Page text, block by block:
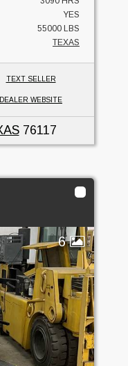
YES
55000 LBS
TEXAS
TEXT SELLER
DEALER WEBSITE
76117
6